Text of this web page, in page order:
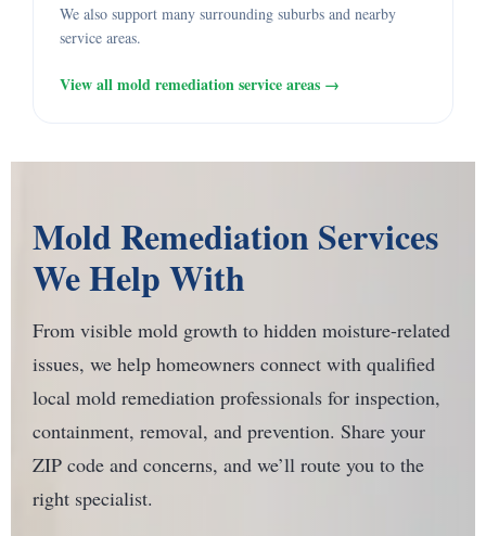
We also support many surrounding suburbs and nearby
service areas.
View all mold remediation service areas →
Mold Remediation Services
We Help With
From visible mold growth to hidden moisture-related
issues, we help homeowners connect with qualified
local mold remediation professionals for inspection,
containment, removal, and prevention. Share your
ZIP code and concerns, and we’ll route you to the
right specialist.